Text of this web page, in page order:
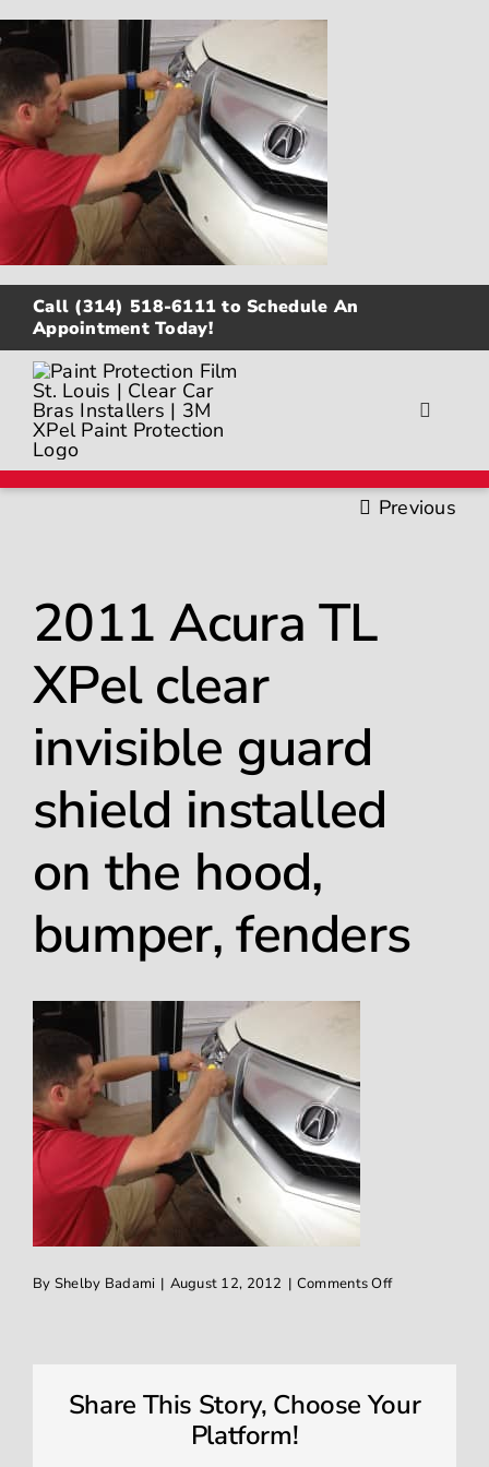
to
content
Call (314) 518-6111 to Schedule An
Appointment Today!
Toggle
About
Paint Protection Film
Ceramic Coating
Window Tinting
Contact
Previous
2011 Acura TL
XPel clear
invisible guard
shield installed
on the hood,
bumper, fenders
By Shelby Badami | August 12, 2012 | Comments Offon
guard
Share This Story, Choose Your
Platform!